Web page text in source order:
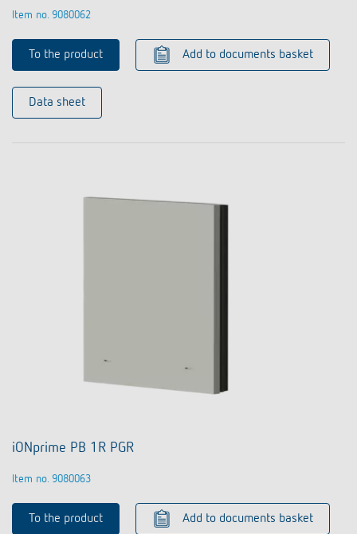
Item no. 9080062
To the product Add to documents basket
Data sheet
iONprime PB 1R PGR
Item no. 9080063
To the product Add to documents basket